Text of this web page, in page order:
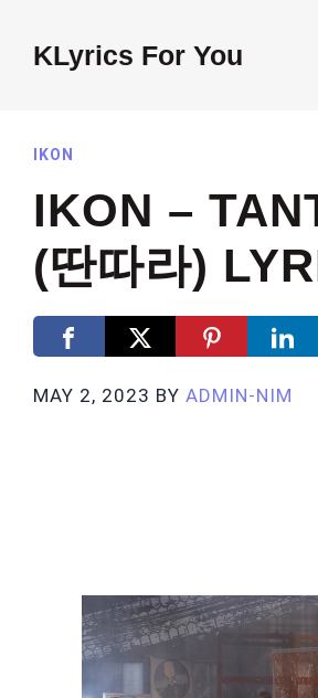
contentKLyrics For You
IKON
IKON –
(딴따라)
MAY 2, 2023 BY ADMIN-NIM